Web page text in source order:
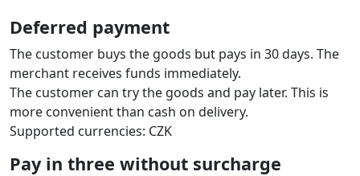
Deferred payment
The customer buys the goods but pays in 30 days. The
merchant receives funds immediately.
The customer can try the goods and pay later. This is
more convenient than cash on delivery.
Supported currencies: CZK
Pay in three without surcharge